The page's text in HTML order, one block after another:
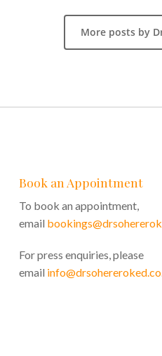
More posts by
Book an Appointment
To book an appointment,
email
For press enquiries, please
email